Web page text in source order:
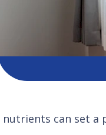
can set